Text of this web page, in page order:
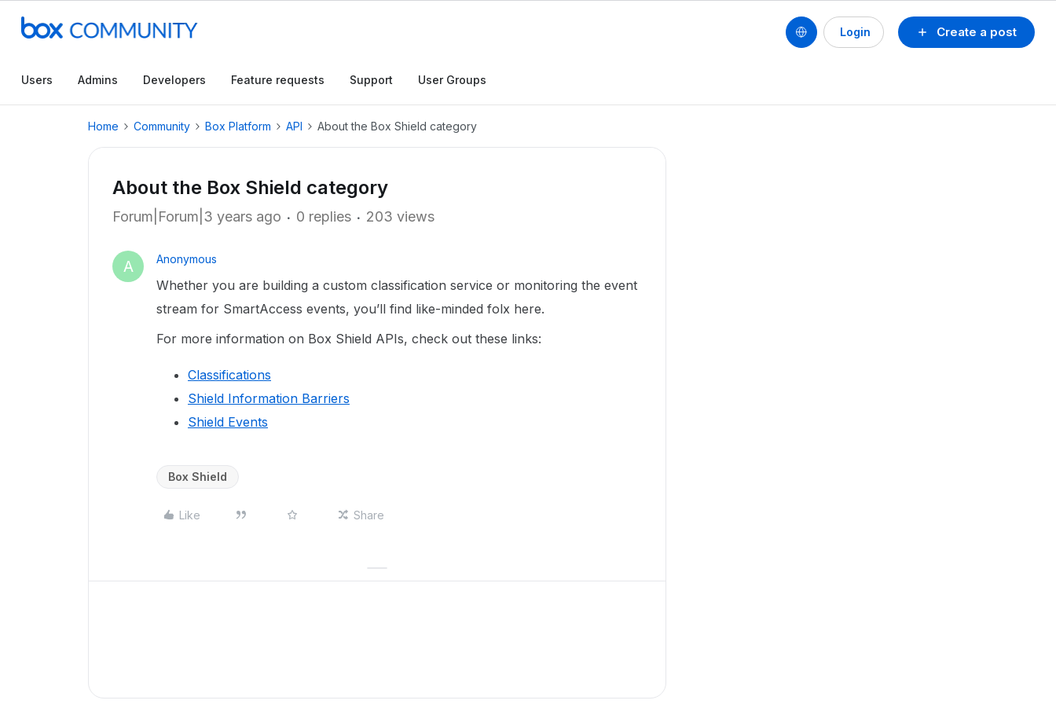
Create a post
Login
Users Admins Developers Feature requests Support User Groups
Home Community Box Platform API About the Box Shield category
About the Box Shield category
Forum|Forum|3 years ago 0 replies 203 views
A Anonymous
Whether you are building a custom classification service or monitoring the event
stream for SmartAccess events, you’ll find like-minded folx here.
For more information on Box Shield APIs, check out these links:
Classifications
Shield Information Barriers
Shield Events
Box Shield
Like Share